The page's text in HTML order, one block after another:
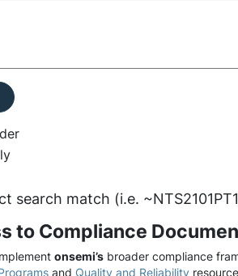
search match (i.e.
to Compliance
onsemi’s broader compliance
and Quality and Reliability